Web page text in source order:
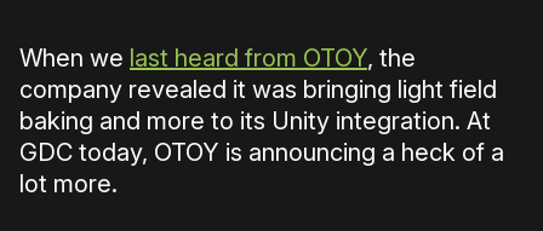
When we last heard from OTOY, the
company revealed it was bringing light field
baking and more to its Unity integration. At
GDC today, OTOY is announcing a heck of a
lot more.